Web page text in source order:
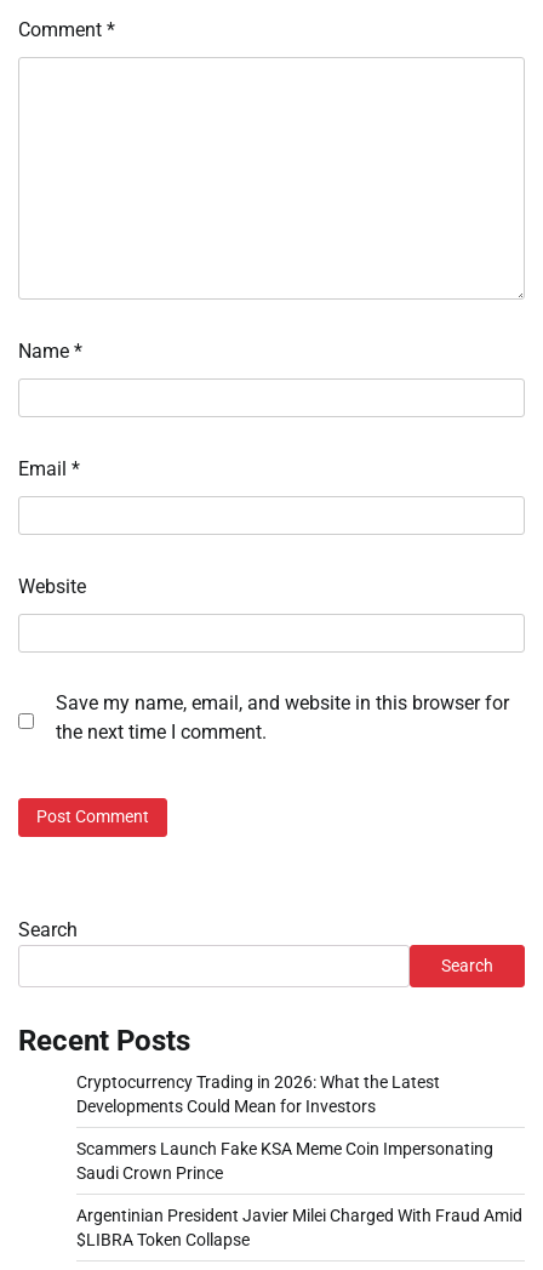
Comment *
Name *
Email *
Website
Save my name, email, and website in this browser for
the next time I comment.
Search
Search
Recent Posts
Cryptocurrency Trading in 2026: What the Latest
Developments Could Mean for Investors
Scammers Launch Fake KSA Meme Coin Impersonating
Saudi Crown Prince
Argentinian President Javier Milei Charged With Fraud Amid
$LIBRA Token Collapse